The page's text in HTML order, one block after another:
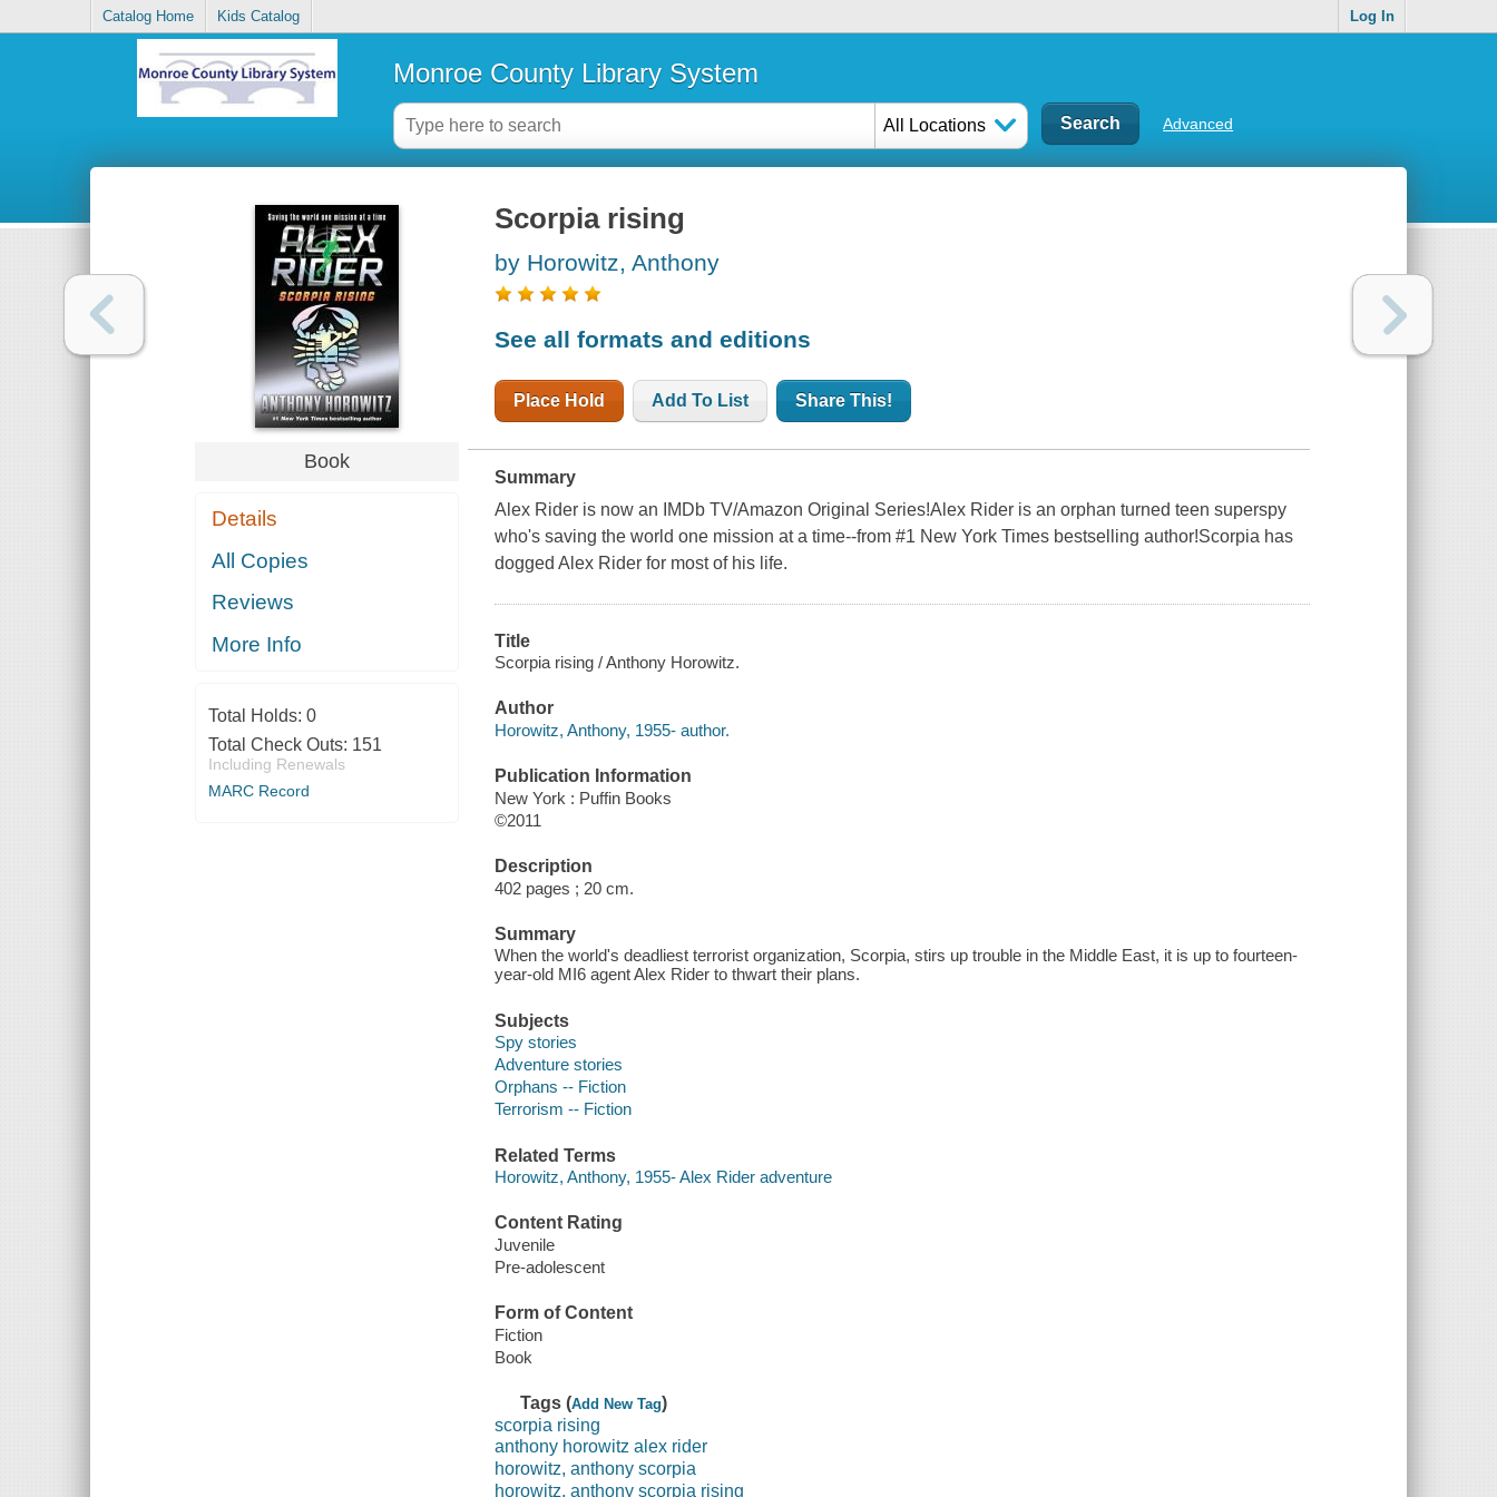
Catalog Home Kids Catalog Log In
Monroe County Library System
All Locations Advanced
Book
Details
All Copies
Reviews
More Info
Total Holds: 0
Total Check Outs: 151
Including Renewals
MARC Record
Scorpia rising
by Horowitz, Anthony
See all formats and editions
Place Hold Add To List Share This!
Summary
Alex Rider is now an IMDb TV/Amazon Original Series!Alex Rider is an orphan turned teen superspy
who's saving the world one mission at a time--from #1 New York Times bestselling author!Scorpia has
dogged Alex Rider for most of his life.
Title
Scorpia rising / Anthony Horowitz.
Author
Horowitz, Anthony, 1955- author.
Publication Information
New York : Puffin Books
©2011
Description
402 pages ; 20 cm.
Summary
When the world's deadliest terrorist organization, Scorpia, stirs up trouble in the Middle East, it is up to fourteen-
year-old MI6 agent Alex Rider to thwart their plans.
Subjects
Spy stories
Adventure stories
Orphans -- Fiction
Terrorism -- Fiction
Related Terms
Horowitz, Anthony, 1955- Alex Rider adventure
Content Rating
Juvenile
Pre-adolescent
Form of Content
Fiction
Book
Tags (Add New Tag)
scorpia rising
anthony horowitz alex rider
horowitz, anthony scorpia
horowitz, anthony scorpia rising